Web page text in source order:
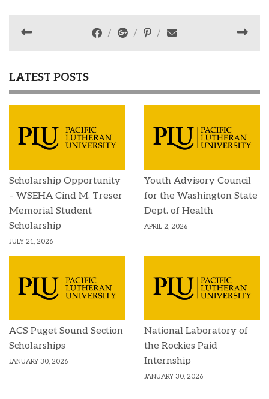
LATEST POSTS
Scholarship Opportunity
– WSEHA Cind M. Treser
Memorial Student
Scholarship
JULY 21, 2026
Youth Advisory Council
for the Washington State
Dept. of Health
APRIL 2, 2026
ACS Puget Sound Section
Scholarships
JANUARY 30, 2026
National Laboratory of
the Rockies Paid
Internship
JANUARY 30, 2026